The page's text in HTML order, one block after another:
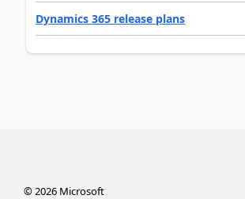
Dynamics 365 release plans
©2026Microsoft